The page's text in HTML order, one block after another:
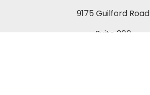
9175 Guilford Road
Suite 300